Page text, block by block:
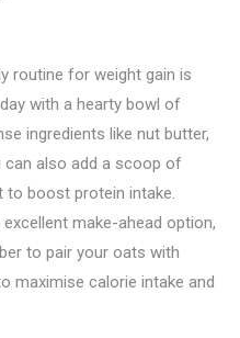
routine for weight gain is
with a hearty bowl of
ingredients like nut butter,
can also add a scoop of
boost protein intake.
excellent make-ahead option,
to pair your oats with
maximise calorie intake and